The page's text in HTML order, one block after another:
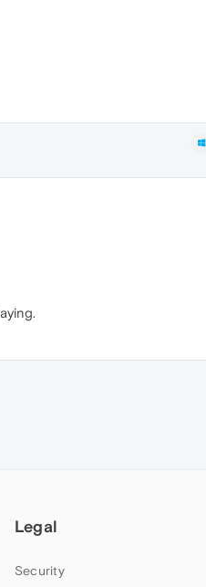
Legal
Security